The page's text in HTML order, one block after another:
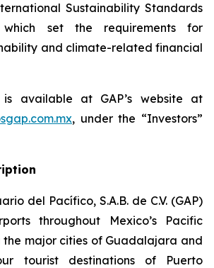
Sustainability Standards
set the requirements for
and climate-related financial
available at GAP’s website at
, under the “Investors”
del Pacífico, S.A.B. de C.V. (GAP)
throughout Mexico’s Pacific
the major cities of Guadalajara and
tourist destinations of Puerto